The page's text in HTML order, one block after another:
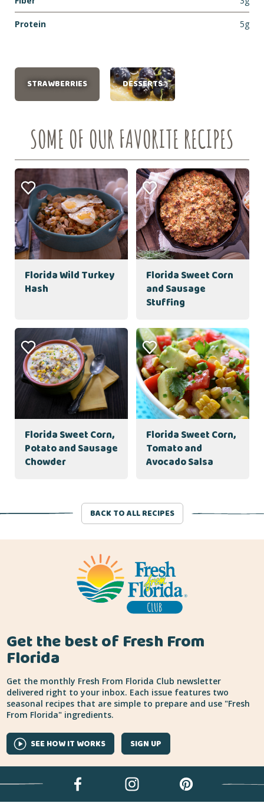
Protein 5g
STRAWBERRIES DESSERTS
SOME OF OUR FAVORITE RECIPES
Florida Wild Turkey
Hash
Florida Sweet Corn
and Sausage
Stuffing
Florida Sweet Corn,
Potato and Sausage
Chowder
Florida Sweet Corn,
Tomato and
Avocado Salsa
BACK TO ALL RECIPES
Get the best of Fresh From
Florida
Get the monthly Fresh From Florida Club newsletter
delivered right to your inbox. Each issue features two
seasonal recipes that are simple to prepare and use "Fresh
From Florida" ingredients.
SEE HOW IT WORKS SIGN UP